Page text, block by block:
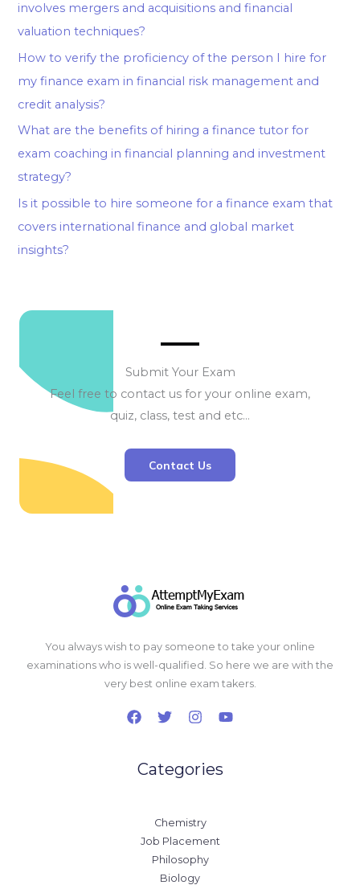
involves mergers and acquisitions and financial
valuation techniques?
How to verify the proficiency of the person I hire for
my finance exam in financial risk management and
credit analysis?
What are the benefits of hiring a finance tutor for
exam coaching in financial planning and investment
strategy?
Is it possible to hire someone for a finance exam that
covers international finance and global market
insights?
Submit Your Exam
Feel free to contact us for your online exam,
quiz, class, test and etc…
Contact Us
You always wish to pay someone to take your online
examinations who is well-qualified. So here we are with the
very best online exam takers.
Categories
Chemistry
Job Placement
Philosophy
Biology